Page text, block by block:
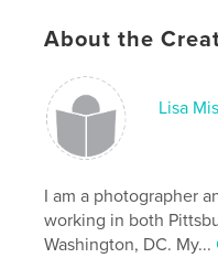
About the
Lisa
I am a photographer
working in both
Washington, DC. My...